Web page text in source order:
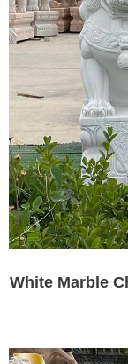
White Marble